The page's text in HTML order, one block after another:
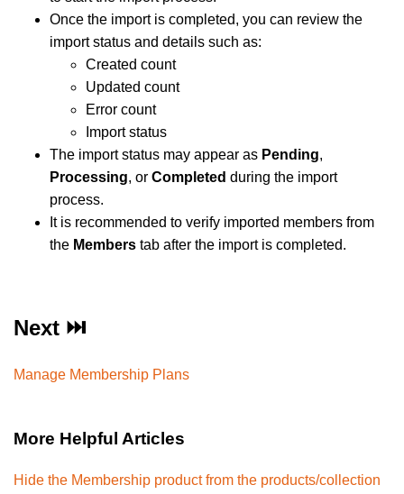
Once the import is completed, you can review the
import status and details such as:
Created count
Updated count
Error count
Import status
The import status may appear as Pending,
Processing, or Completed during the import
process.
It is recommended to verify imported members from
the Members tab after the import is completed.
Next ⏭️
Manage Membership Plans
More Helpful Articles
Hide the Membership product from the products/collection